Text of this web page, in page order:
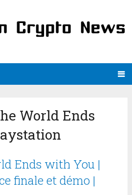
World Ends
Ends with You |
finale et démo |